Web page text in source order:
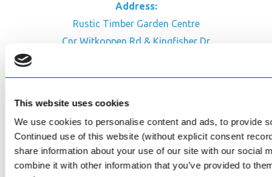
This website uses cookies
We use cookies to personalise content and ads, to provide
Continued use of this website (without explicit consent
share information about your use of our site with our social
combine it with other information that you’ve provided to
Address:
Rustic Timber Garden Centre
Cnr Witkoppen Rd & Kingfisher Dr
Facebook
Review Us on Google
AfriPumps KZN (Ballito)
Now Open